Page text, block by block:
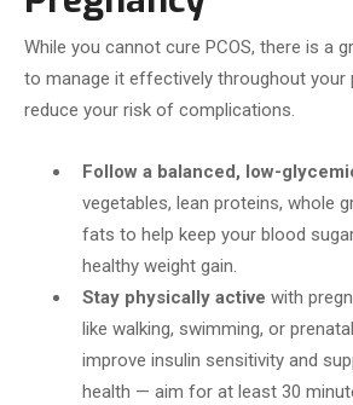
While you cannot cure PCOS, there is a
to manage it effectively throughout your
reduce your risk of complications.
Follow a balanced, low-
vegetables, lean proteins, whole
fats to help keep your blood
healthy weight gain.
Stay physically active with
like walking, swimming, or
improve insulin sensitivity and
health — aim for at least 30